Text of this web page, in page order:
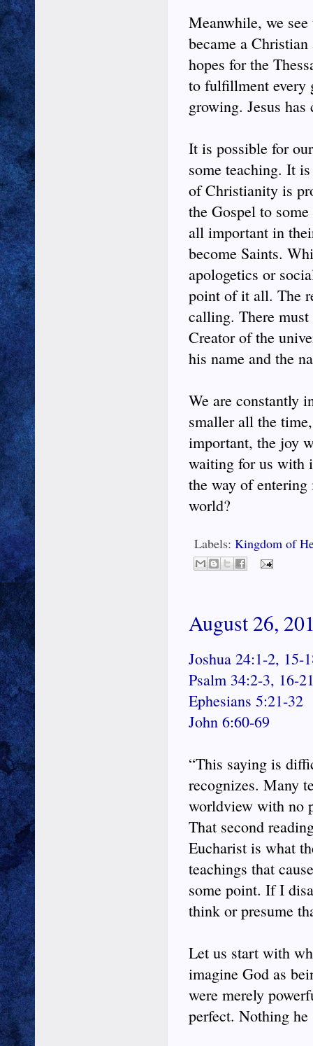
Meanwhile, we
became a
hopes for the
to fulfillment every
growing. Jesus has
It is possible for
some teaching. It
of Christianity is
the Gospel to
all important in
become Saints.
apologetics or
point of it all. The
calling. There
Creator of the
his name and the
We are constantly
smaller all the
important, the joy
waiting for us with
the way of
world?
Labels: Kingdom of
August 26,
Joshua 24:1-2, 15-
Psalm 34:2-3, 16-
Ephesians 5:21-32
John 6:60-69
“This saying is
recognizes. Many
worldview with no
That second
Eucharist is what
teachings that
some point. If I
think or presume
Let us start with
imagine God as
were merely
perfect. Nothing